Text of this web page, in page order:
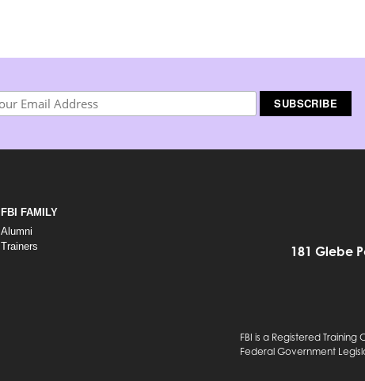
FBI FAMILY
Alumni
Trainers
181 Glebe
FBI is a Registered
Federal Government